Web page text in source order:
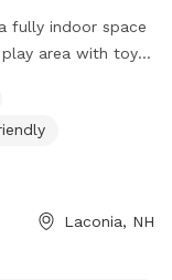
fully indoor space
area with toys
in case of
We hope
Laconia, NH